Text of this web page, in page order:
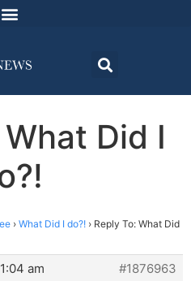
Did I
› What Did I do?! › Reply To: What Did
am
#1876963